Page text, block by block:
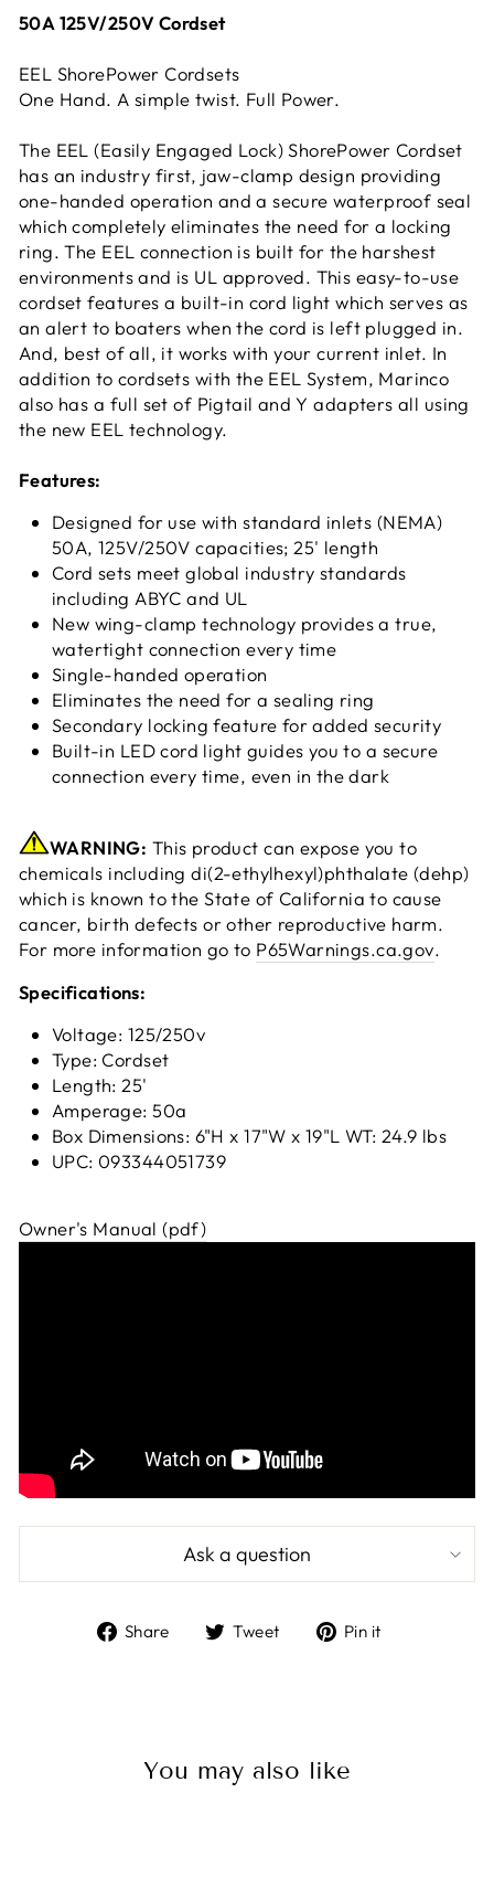
50A 125V/250V Cordset
EEL ShorePower Cordsets
One Hand. A simple twist. Full Power.
The EEL (Easily Engaged Lock) ShorePower Cordset
has an industry first, jaw-clamp design providing
one-handed operation and a secure waterproof seal
which completely eliminates the need for a locking
ring. The EEL connection is built for the harshest
environments and is UL approved. This easy-to-use
cordset features a built-in cord light which serves as
an alert to boaters when the cord is left plugged in.
And, best of all, it works with your current inlet. In
addition to cordsets with the EEL System, Marinco
also has a full set of Pigtail and Y adapters all using
the new EEL technology.
Features:
Designed for use with standard inlets (NEMA)
50A, 125V/250V capacities; 25' length
Cord sets meet global industry standards
including ABYC and UL
New wing-clamp technology provides a true,
watertight connection every time
Single-handed operation
Eliminates the need for a sealing ring
Secondary locking feature for added security
Built-in LED cord light guides you to a secure
connection every time, even in the dark
WARNING: This product can expose you to
chemicals including di(2-ethylhexyl)phthalate (dehp)
which is known to the State of California to cause
cancer, birth defects or other reproductive harm.
For more information go to P65Warnings.ca.gov.
Specifications:
Voltage: 125/250v
Type: Cordset
Length: 25'
Amperage: 50a
Box Dimensions: 6"H x 17"W x 19"L WT: 24.9 lbs
UPC: 093344051739
Owner's Manual (pdf)
Ask a question
Share
ShareTweet
TweetPin it
You may also like